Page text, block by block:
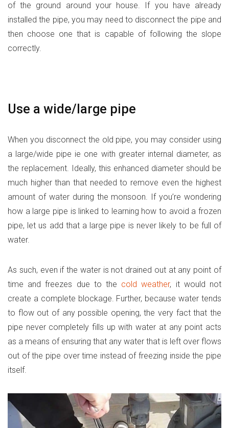
of the ground around your house. If you have already
installed the pipe, you may need to disconnect the pipe and
then choose one that is capable of following the slope
correctly.
Use a wide/large pipe
When you disconnect the old pipe, you may consider using
a large/wide pipe ie one with greater internal diameter, as
the replacement. Ideally, this enhanced diameter should be
much higher than that needed to remove even the highest
amount of water during the monsoon. If you’re wondering
how a large pipe is linked to learning how to avoid a frozen
pipe, let us add that a large pipe is never likely to be full of
water.
As such, even if the water is not drained out at any point of
time and freezes due to the cold weather, it would not
create a complete blockage. Further, because water tends
to flow out of any possible opening, the very fact that the
pipe never completely fills up with water at any point acts
as a means of ensuring that any water that is left over flows
out of the pipe over time instead of freezing inside the pipe
itself.